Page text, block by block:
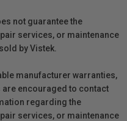
not guarantee the
services, or maintenance
by Vistek.
manufacturer warranties,
encouraged to contact
regarding the
services, or maintenance